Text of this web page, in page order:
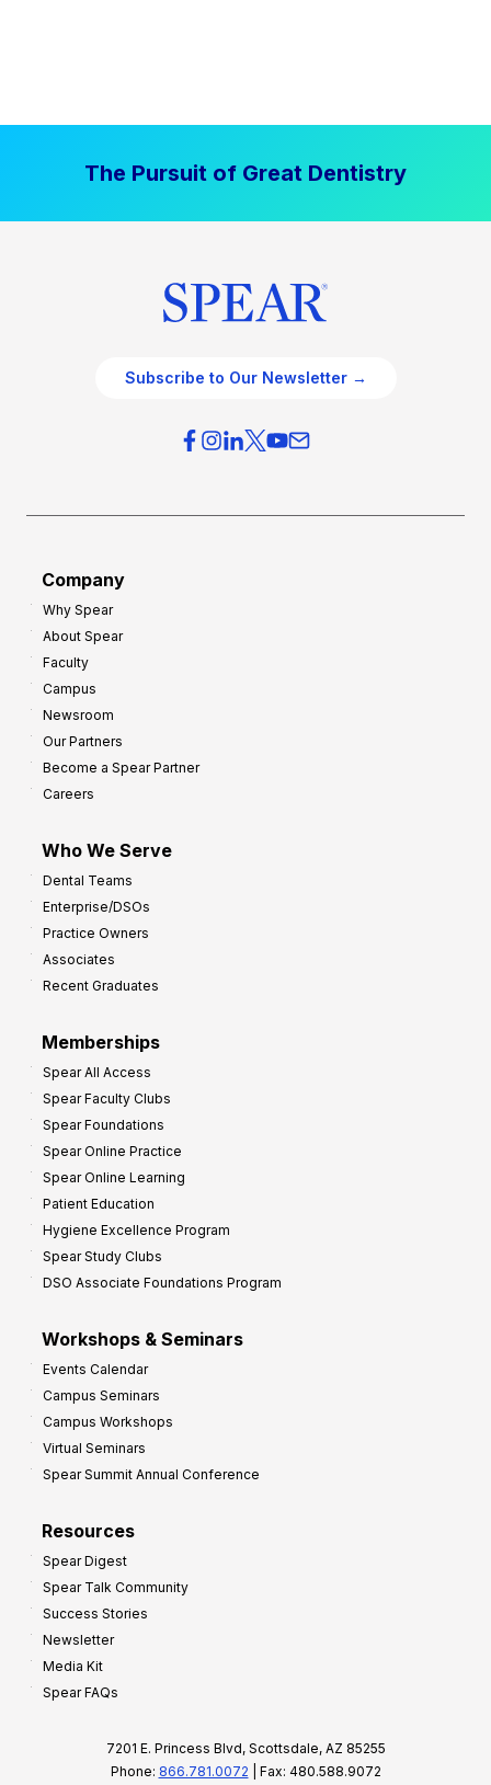
The Pursuit of Great Dentistry
Subscribe to Our Newsletter →
Company
Why Spear
About Spear
Faculty
Campus
Newsroom
Our Partners
Become a Spear Partner
Careers
Who We Serve
Dental Teams
Enterprise/DSOs
Practice Owners
Associates
Recent Graduates
Memberships
Spear All Access
Spear Faculty Clubs
Spear Foundations
Spear Online Practice
Spear Online Learning
Patient Education
Hygiene Excellence Program
Spear Study Clubs
DSO Associate Foundations Program
Workshops & Seminars
Events Calendar
Campus Seminars
Campus Workshops
Virtual Seminars
Spear Summit Annual Conference
Resources
Spear Digest
Spear Talk Community
Success Stories
Newsletter
Media Kit
Spear FAQs
7201 E. Princess Blvd, Scottsdale, AZ 85255
Phone: 866.781.0072 | Fax: 480.588.9072